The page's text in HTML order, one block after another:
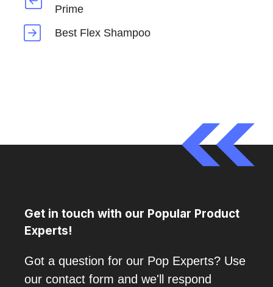
Prime
Best Flex Shampoo
Get in touch with our Popular Product
Experts!
Got a question for our Pop Experts? Use
our contact form and we'll respond